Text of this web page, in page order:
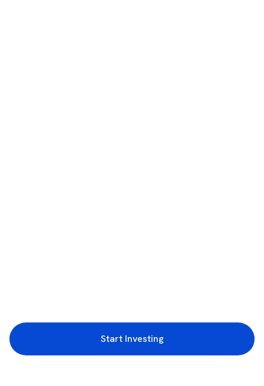
Start Investing